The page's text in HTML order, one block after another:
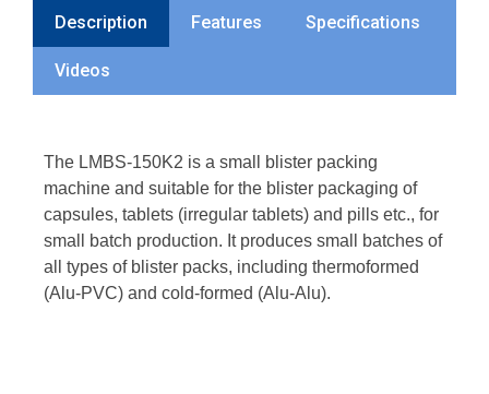
Description Features Specifications
Videos
The LMBS-150K2 is a small blister packing
machine and suitable for the blister packaging of
capsules, tablets (irregular tablets) and pills etc., for
small batch production. It produces small batches of
all types of blister packs, including thermoformed
(Alu-PVC) and cold-formed (Alu-Alu).